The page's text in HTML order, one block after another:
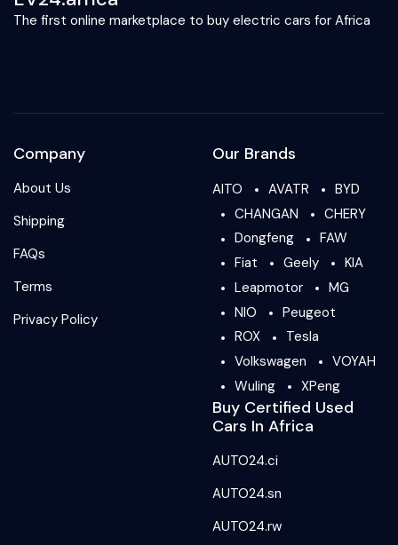
The first online marketplace to buy electric cars for Africa
Company
About Us
Shipping
FAQs
Terms
Privacy Policy
Our Brands
AITO AVATR
BYD
CHANGAN
CHERY
Dongfeng
FAW
Fiat
Geely
KIA
Leapmotor
MG
NIO
Peugeot
ROX
Tesla
Volkswagen
VOYAH
Wuling
XPeng
Buy Certified Used
Cars In Africa
AUTO24.ci
AUTO24.sn
AUTO24.rw